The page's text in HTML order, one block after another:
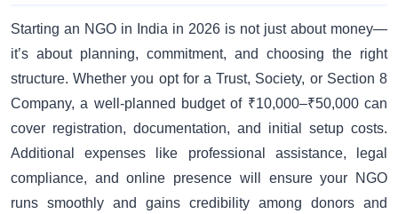
Starting an NGO in India in 2026 is not just about money—
it’s about planning, commitment, and choosing the right
structure. Whether you opt for a Trust, Society, or Section 8
Company, a well-planned budget of ₹10,000–₹50,000 can
cover registration, documentation, and initial setup costs.
Additional expenses like professional assistance, legal
compliance, and online presence will ensure your NGO
runs smoothly and gains credibility among donors and